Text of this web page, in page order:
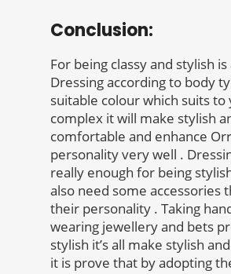
Conclusion:
For being classy and stylish is
Dressing according to body
suitable colour which suits to
complex it will make stylish
comfortable and enhance
personality very well .
really enough for being
also need some accessories
their personality . Taking
wearing jewellery and bets
stylish it’s all make stylish
it is prove that by adopting